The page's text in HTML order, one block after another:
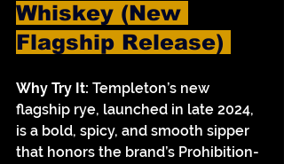
Whiskey (New
Flagship Release)
Why Try It: Templeton’s new
flagship rye, launched in late 2024,
is a bold, spicy, and smooth sipper
that honors the brand’s Prohibition-